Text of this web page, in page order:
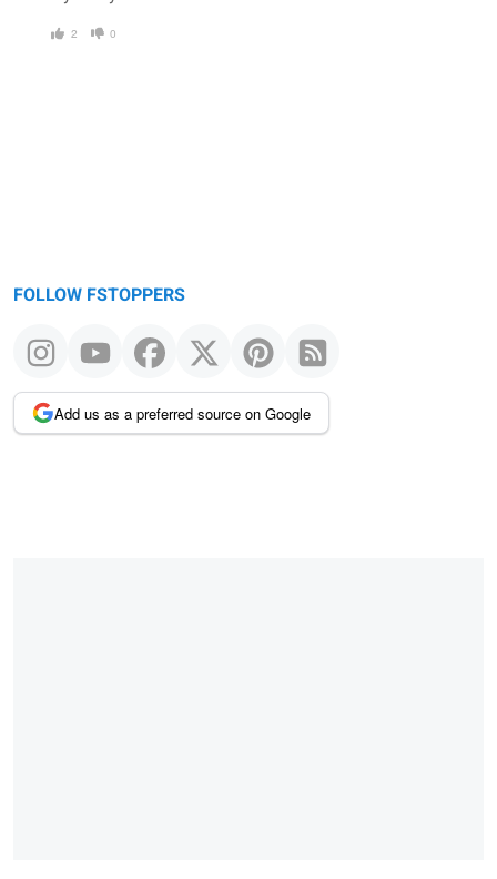
2 0
FOLLOW FSTOPPERS
Add us as a preferred source on Google